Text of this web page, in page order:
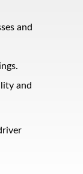
and
and